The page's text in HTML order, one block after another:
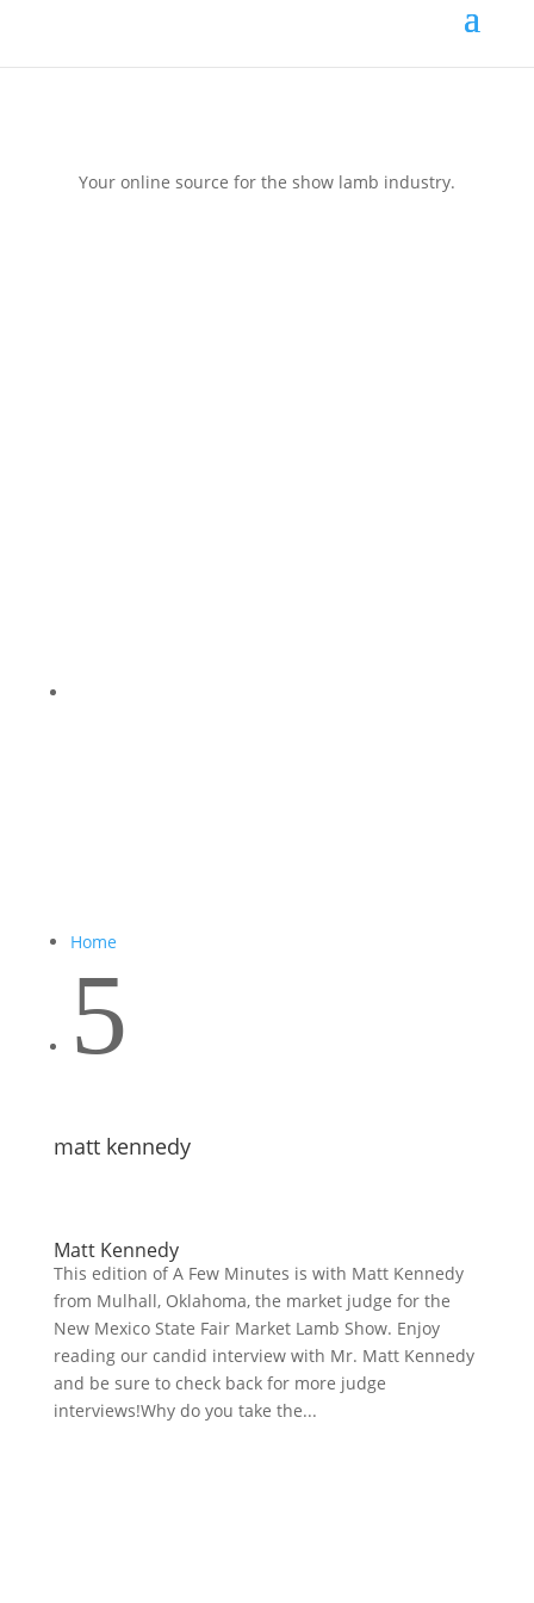
Your online source for the show lamb industry.
Home
5
matt kennedy
Matt Kennedy
This edition of A Few Minutes is with Matt Kennedy
from Mulhall, Oklahoma, the market judge for the
New Mexico State Fair Market Lamb Show. Enjoy
reading our candid interview with Mr. Matt Kennedy
and be sure to check back for more judge
interviews!Why do you take the...